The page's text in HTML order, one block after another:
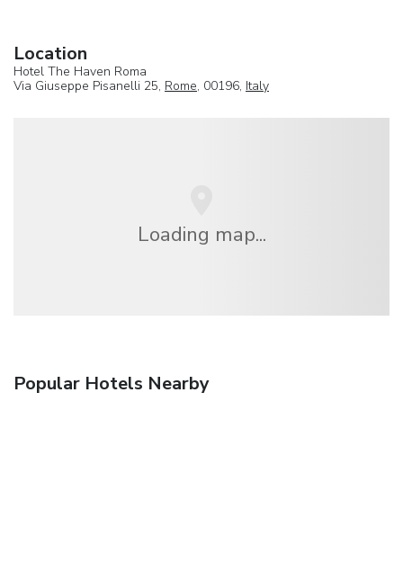
Location
Hotel The Haven Roma
Via Giuseppe Pisanelli 25, Rome, 00196, Italy
Loading map...
Popular Hotels Nearby